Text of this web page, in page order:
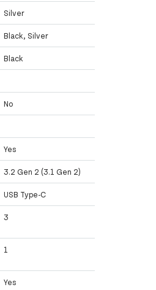
Silver
Black, Silver
Black
No
Yes
3.2 Gen 2 (3.1 Gen 2)
USB Type-C
3
1
Yes